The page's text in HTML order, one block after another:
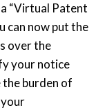
“Virtual Patent
can now put the
over the
your notice
the burden of